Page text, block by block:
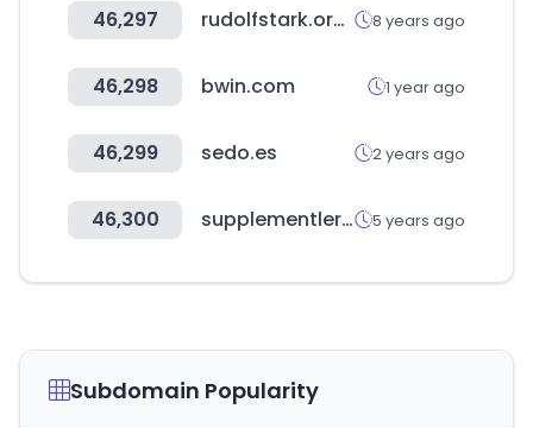
46,297 rudolfstark.org.uk 8 years ago
46,298 bwin.com 1 year ago
46,299 sedo.es 2 years ago
46,300 supplementler.com 5 years ago
Subdomain Popularity